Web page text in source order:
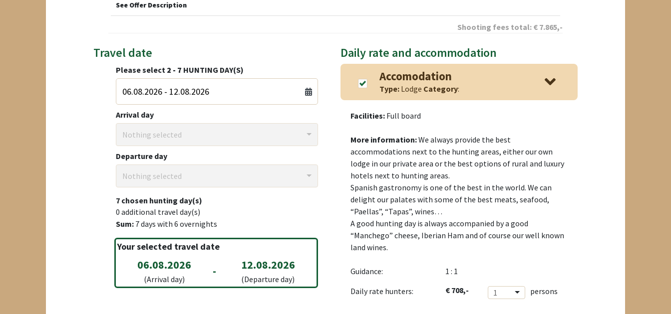
See Offer Description
Shooting fees total: € 7.865,-
Travel date
Please select 2 - 7 HUNTING DAY(S)
Arrival day
Nothing selected
Departure day
Nothing selected
7 chosen hunting day(s)
0 additional travel day(s)
Sum: 7days with 6 overnights
Your selected travel date
06.08.2026
(Arrival day)
- 12.08.2026
(Departure day)
Daily rate and accommodation
Accomodation
Type:Lodge Category:
Facilities: Full board
More information:We always provide the best
accommodations next to the hunting areas, either our own
lodge in our private area or the best options of rural and luxury
hotels next to hunting areas.
Spanish gastronomy is one of the best in the world. We can
delight our palates with some of the best meats, seafood,
“Paellas”, “Tapas”, wines…
A good hunting day is always accompanied by a good
“Manchego” cheese, Iberian Ham and of course our well known
land wines.
Guidance:
1 : 1
Daily rate hunters:
€ 708,- 1 persons